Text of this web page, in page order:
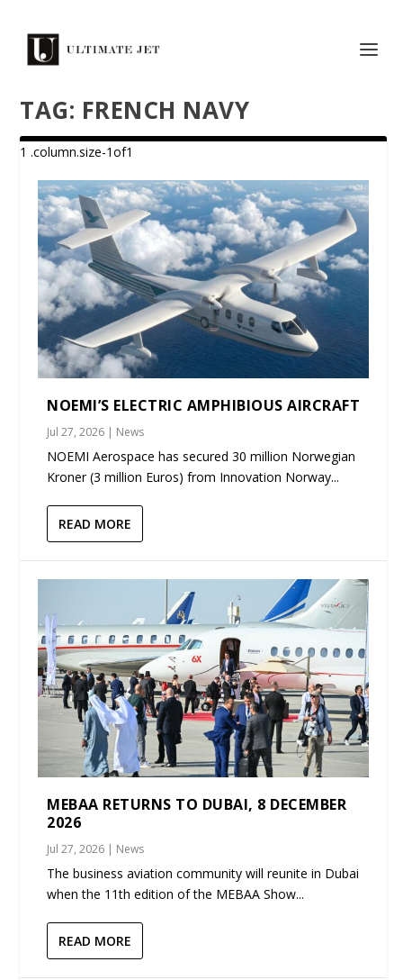
TAG: FRENCH NAVY
NOEMI’S ELECTRIC AMPHIBIOUS AIRCRAFT
Jul 27, 2026 | News
NOEMI Aerospace has secured 30 million Norwegian
Kroner (3 million Euros) from Innovation Norway...
READ MORE
MEBAA RETURNS TO DUBAI, 8 DECEMBER
2026
Jul 27, 2026 | News
The business aviation community will reunite in Dubai
when the 11th edition of the MEBAA Show...
READ MORE